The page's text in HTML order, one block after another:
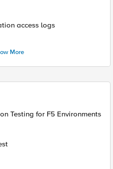
access logs
More
Testing for F5 Environments